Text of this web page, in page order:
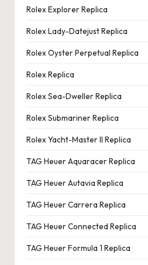
Rolex Explorer Replica
Rolex Lady-Datejust Replica
Rolex Oyster Perpetual Replica
Rolex Replica
Rolex Sea-Dweller Replica
Rolex Submariner Replica
Rolex Yacht-Master II Replica
TAG Heuer Aquaracer Replica
TAG Heuer Autavia Replica
TAG Heuer Carrera Replica
TAG Heuer Connected Replica
TAG Heuer Formula 1 Replica